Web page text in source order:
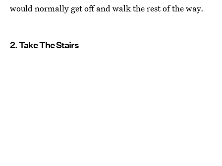
would normally get off and walk the rest of the way.
2. Take The Stairs